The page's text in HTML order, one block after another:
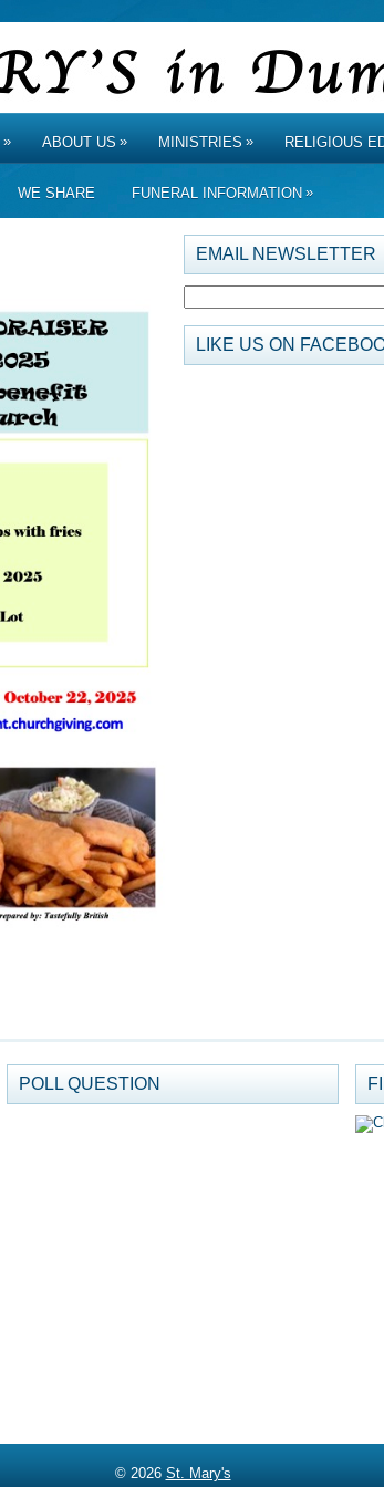
» ABOUT US » MINISTRIES » RELIGIOUS
WE SHARE FUNERAL INFORMATION »
EMAIL NEWSLETTER
LIKE US ON
POLL QUESTION
© 2026 St. Mary's